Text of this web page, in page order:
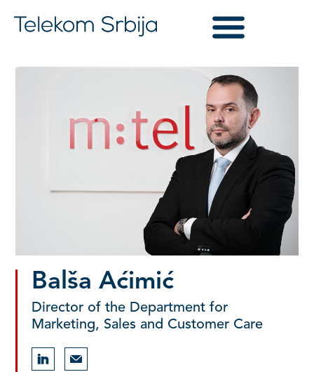
Balša Aćimić
Director of the Department for
Marketing, Sales and Customer Care